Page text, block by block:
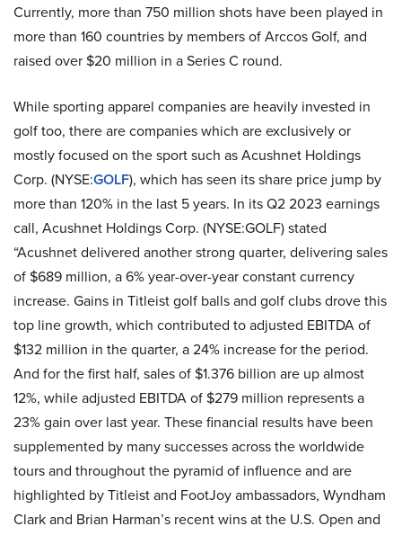
Currently, more than 750 million shots have been played in
more than 160 countries by members of Arccos Golf, and
raised over $20 million in a Series C round.
While sporting apparel companies are heavily invested in
golf too, there are companies which are exclusively or
mostly focused on the sport such as Acushnet Holdings
Corp. (NYSE:GOLF), which has seen its share price jump by
more than 120% in the last 5 years. In its Q2 2023 earnings
call, Acushnet Holdings Corp. (NYSE:GOLF) stated
“Acushnet delivered another strong quarter, delivering sales
of $689 million, a 6% year-over-year constant currency
increase. Gains in Titleist golf balls and golf clubs drove this
top line growth, which contributed to adjusted EBITDA of
$132 million in the quarter, a 24% increase for the period.
And for the first half, sales of $1.376 billion are up almost
12%, while adjusted EBITDA of $279 million represents a
23% gain over last year. These financial results have been
supplemented by many successes across the worldwide
tours and throughout the pyramid of influence and are
highlighted by Titleist and FootJoy ambassadors, Wyndham
Clark and Brian Harman’s recent wins at the U.S. Open and